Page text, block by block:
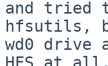
and tried
hfsutils,
wd0 drive